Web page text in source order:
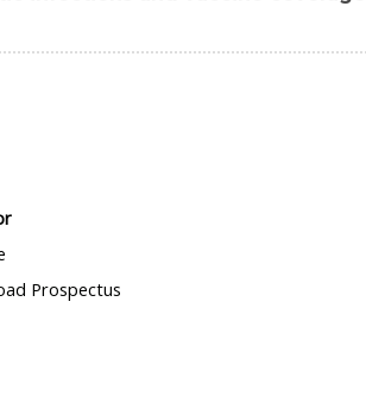
Prospectus